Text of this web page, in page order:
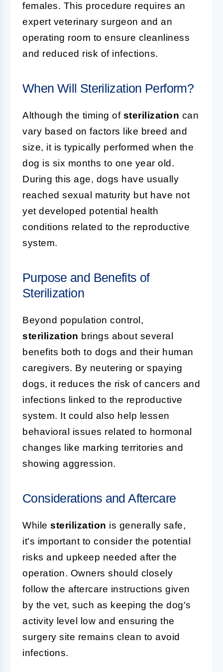
females. This procedure requires an
expert veterinary surgeon and an
operating room to ensure cleanliness
and reduced risk of infections.
When Will Sterilization Perform?
Although the timing of sterilization can
vary based on factors like breed and
size, it is typically performed when the
dog is six months to one year old.
During this age, dogs have usually
reached sexual maturity but have not
yet developed potential health
conditions related to the reproductive
system.
Purpose and Benefits of
Sterilization
Beyond population control,
sterilization brings about several
benefits both to dogs and their human
caregivers. By neutering or spaying
dogs, it reduces the risk of cancers and
infections linked to the reproductive
system. It could also help lessen
behavioral issues related to hormonal
changes like marking territories and
showing aggression.
Considerations and Aftercare
While sterilization is generally safe,
it's important to consider the potential
risks and upkeep needed after the
operation. Owners should closely
follow the aftercare instructions given
by the vet, such as keeping the dog's
activity level low and ensuring the
surgery site remains clean to avoid
infections.